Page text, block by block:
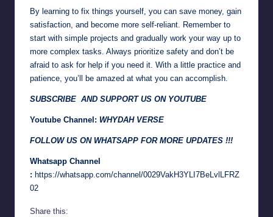
By learning to fix things yourself, you can save money, gain
satisfaction, and become more self-reliant. Remember to
start with simple projects and gradually work your way up to
more complex tasks. Always prioritize safety and don’t be
afraid to ask for help if you need it. With a little practice and
patience, you’ll be amazed at what you can accomplish.
SUBSCRIBE AND SUPPORT US ON YOUTUBE
Youtube Channel: WHYDAH VERSE
FOLLOW US ON WHATSAPP FOR MORE UPDATES !!!
Whatsapp Channel
: https://whatsapp.com/channel/0029VakH3YLI7BeLvlLFRZ
02
Share this: